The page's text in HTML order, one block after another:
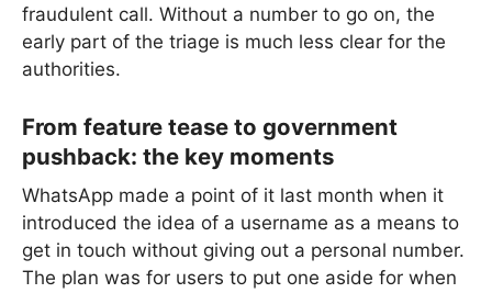
fraudulent call. Without a number to go on, the
early part of the triage is much less clear for the
authorities.
From feature tease to government
pushback: the key moments
WhatsApp made a point of it last month when it
introduced the idea of a username as a means to
get in touch without giving out a personal number.
The plan was for users to put one aside for when